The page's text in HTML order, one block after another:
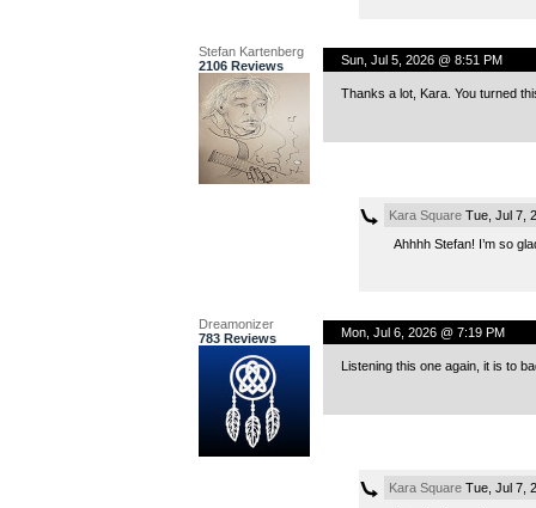
Stefan Kartenberg
2106 Reviews
Sun, Jul 5, 2026 @ 8:51 PM
Thanks a lot, Kara. You turned
Kara SquareTue, Jul 7,
Ahhhh Stefan! I’m so
Dreamonizer
783 Reviews
Mon, Jul 6, 2026 @ 7:19 PM
Listening this one again, it is to
Kara SquareTue, Jul 7,